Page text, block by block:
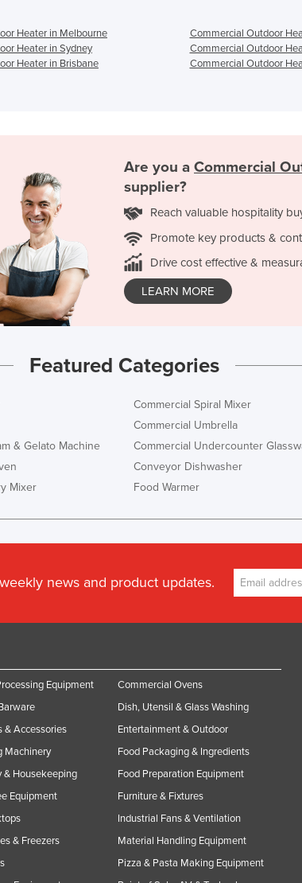
Heater in Melbourne
Commercial Outdoor
Heater in Sydney
Commercial Outdoor
Heater in Brisbane
Commercial Outdoor
Are you a Commercial
supplier?
Reach valuable hospitality
Promote key products &
Drive cost effective &
LEARN MORE
Featured Categories
& Gelato Machine
Mixer
Commercial Spiral Mixer
Commercial Umbrella
Commercial Undercounter
Conveyor Dishwasher
Food Warmer
news and product updates.
Equipment
& Accessories
Machinery
& Housekeeping
Equipment
& Freezers
Commercial Ovens
Dish, Utensil & Glass Washing
Entertainment & Outdoor
Food Packaging & Ingredients
Food Preparation Equipment
Furniture & Fixtures
Industrial Fans & Ventilation
Material Handling Equipment
Pizza & Pasta Making Equipment